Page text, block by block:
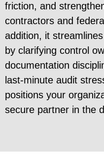
friction, and
contractors and
addition, it
by clarifying control
documentation
last-minute audit
positions your
secure partner in the